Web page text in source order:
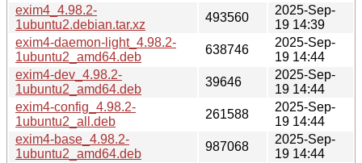
exim4_4.98.2-
1ubuntu2.debian.tar.xz
493560
2025-Sep-
19 14:39
exim4-daemon-light_4.98.2-
1ubuntu2_amd64.deb
638746
2025-Sep-
19 14:44
exim4-dev_4.98.2-
1ubuntu2_amd64.deb
39646
2025-Sep-
19 14:44
exim4-config_4.98.2-
1ubuntu2_all.deb
261588
2025-Sep-
19 14:44
exim4-base_4.98.2-
1ubuntu2_amd64.deb
987068
2025-Sep-
19 14:44